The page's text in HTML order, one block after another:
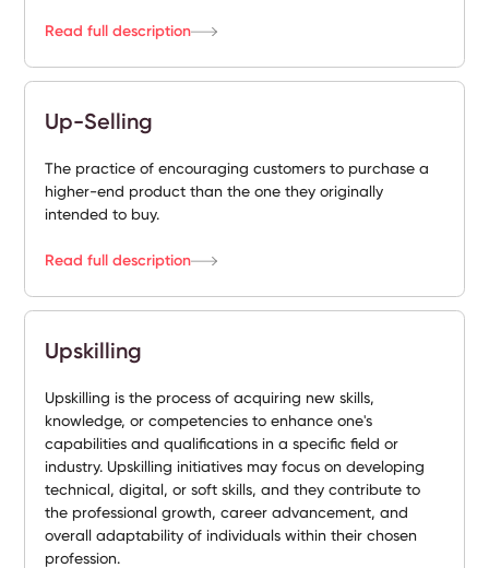
Read full description
Up-Selling
The practice of encouraging customers to purchase a
higher-end product than the one they originally
intended to buy.
Read full description
Upskilling
Upskilling is the process of acquiring new skills,
knowledge, or competencies to enhance one's
capabilities and qualifications in a specific field or
industry. Upskilling initiatives may focus on developing
technical, digital, or soft skills, and they contribute to
the professional growth, career advancement, and
overall adaptability of individuals within their chosen
profession.